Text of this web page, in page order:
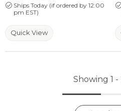
Ships Today (if ordered by 12:00
pm EST)
Quick View
Showing 1 -